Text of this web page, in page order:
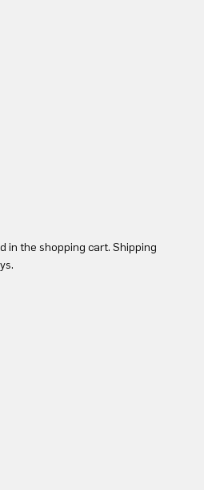
in the shopping cart. Shipping